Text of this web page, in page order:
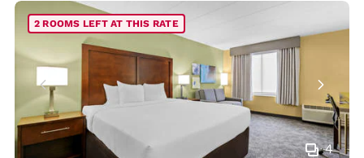
4
2 ROOMS LEFT AT THIS RATE